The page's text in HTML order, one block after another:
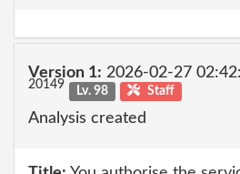
Version 1: 2026-02-27
20149 Lv. 98 Staff
Analysis created